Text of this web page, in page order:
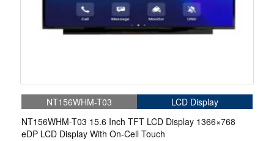
NT156WHM-T03
LCD Display
NT156WHM-T03 15.6 Inch TFT LCD Display 1366×768
eDP LCD Display With On-Cell Touch